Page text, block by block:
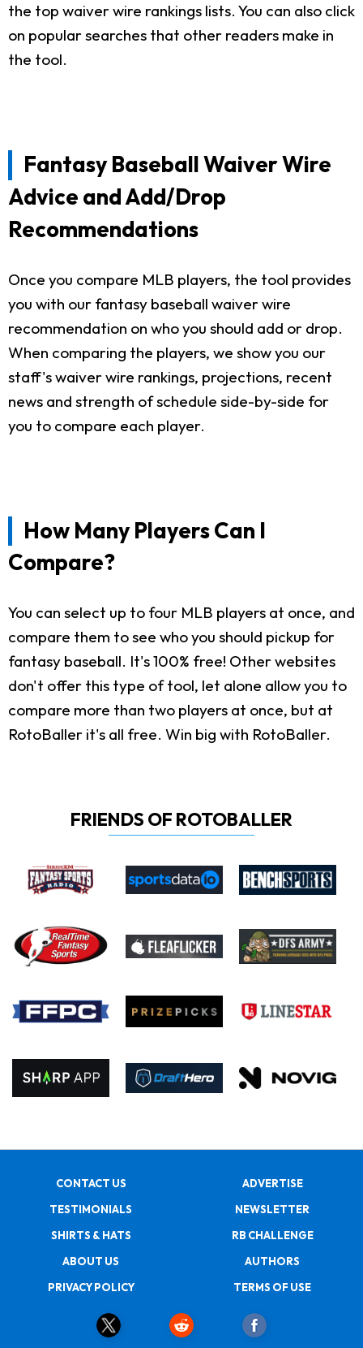
the top waiver wire rankings lists. You can also click
on popular searches that other readers make in
the tool.
Fantasy Baseball Waiver Wire
Advice and Add/Drop
Recommendations
Once you compare MLB players, the tool provides
you with our fantasy baseball waiver wire
recommendation on who you should add or drop.
When comparing the players, we show you our
staff's waiver wire rankings, projections, recent
news and strength of schedule side-by-side for
you to compare each player.
How Many Players Can I
Compare?
You can select up to four MLB players at once, and
compare them to see who you should pickup for
fantasy baseball. It's 100% free! Other websites
don't offer this type of tool, let alone allow you to
compare more than two players at once, but at
RotoBaller it's all free. Win big with RotoBaller.
FRIENDS OF ROTOBALLER
CONTACT US
ADVERTISE
TESTIMONIALS
NEWSLETTER
SHIRTS & HATS
RB CHALLENGE
ABOUT US
AUTHORS
PRIVACY POLICY
TERMS OF USE